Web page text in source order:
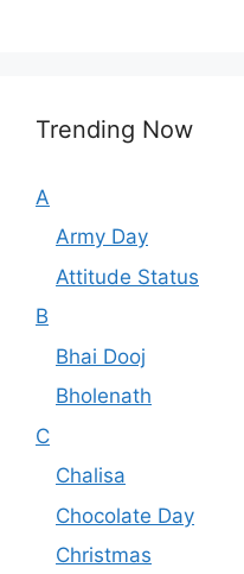
Trending Now
A
Army Day
Attitude Status
B
Bhai Dooj
Bholenath
C
Chalisa
Chocolate Day
Christmas